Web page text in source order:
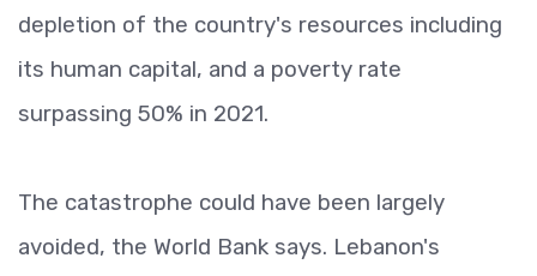
depletion of the country's resources including
its human capital, and a poverty rate
surpassing 50% in 2021.
The catastrophe could have been largely
avoided, the World Bank says. Lebanon's